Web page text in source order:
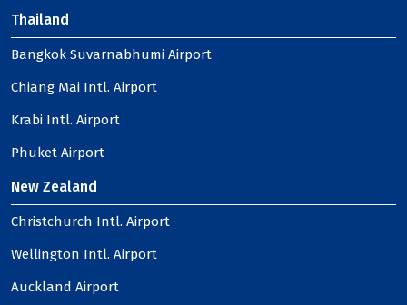
Thailand
Bangkok Suvarnabhumi Airport
Chiang Mai Intl. Airport
Krabi Intl. Airport
Phuket Airport
New Zealand
Christchurch Intl. Airport
Wellington Intl. Airport
Auckland Airport